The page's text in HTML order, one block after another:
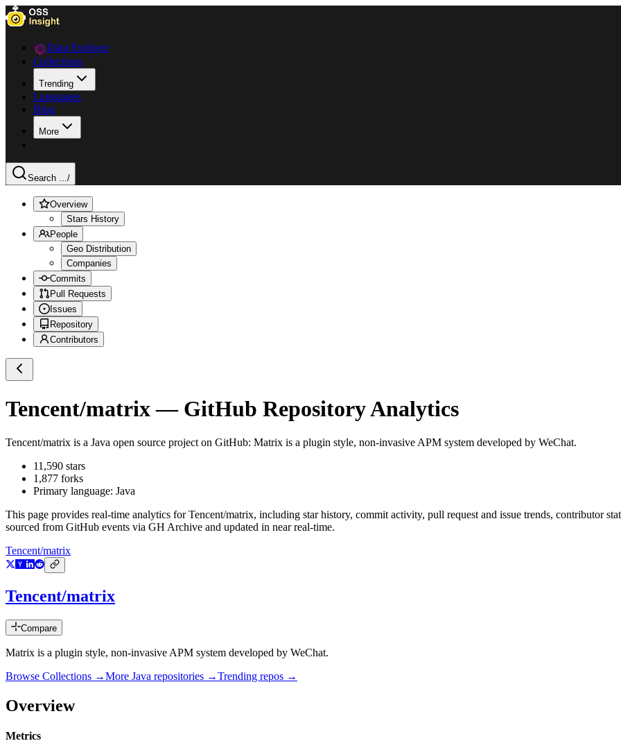
Data Explorer
Collections
Trending
Languages
Blog
More
Search .../
Overview
Stars History
People
Geo Distribution
Companies
Commits
Pull Requests
Issues
Repository
Contributors
Tencent/matrix— GitHub Repository Analytics
Tencent/matrix is a Java open source project on GitHub: Matrix is a plugin style, non-invasive APM system developed by WeChat.
11,590 stars
1,877 forks
Primary language: Java
This page provides real-time analytics forTencent/matrix, including star history, commit activity, pull request and issue trends, contributor
sourced from GitHub events via GH Archive and updated in near real-time.
Tencent/matrix
Tencent/matrix
Compare
Matrix is a plugin style, non-invasive APM system developed by WeChat.
Browse Collections →More Java repositories →Trending repos →
Overview
Metrics